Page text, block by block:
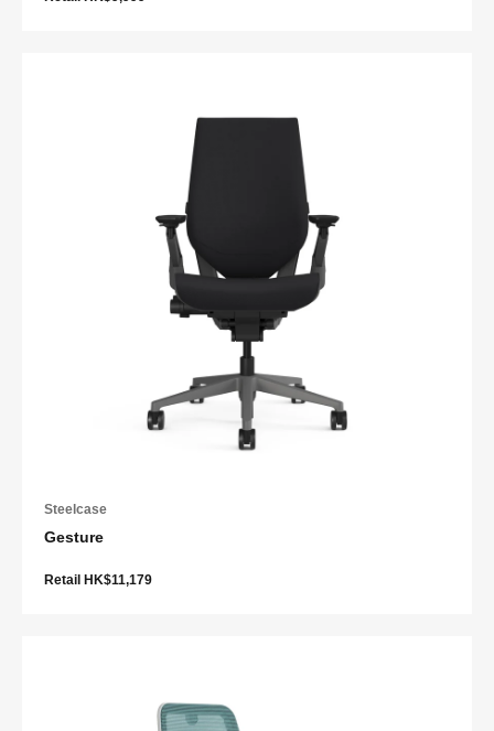
Steelcase
Gesture
Retail HK$11,179